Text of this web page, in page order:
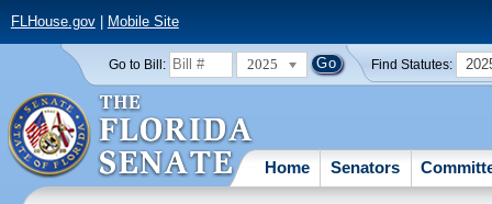
FLHouse.gov| Mobile Site
Go to Bill: 2025 Find Statutes:
Home Senators